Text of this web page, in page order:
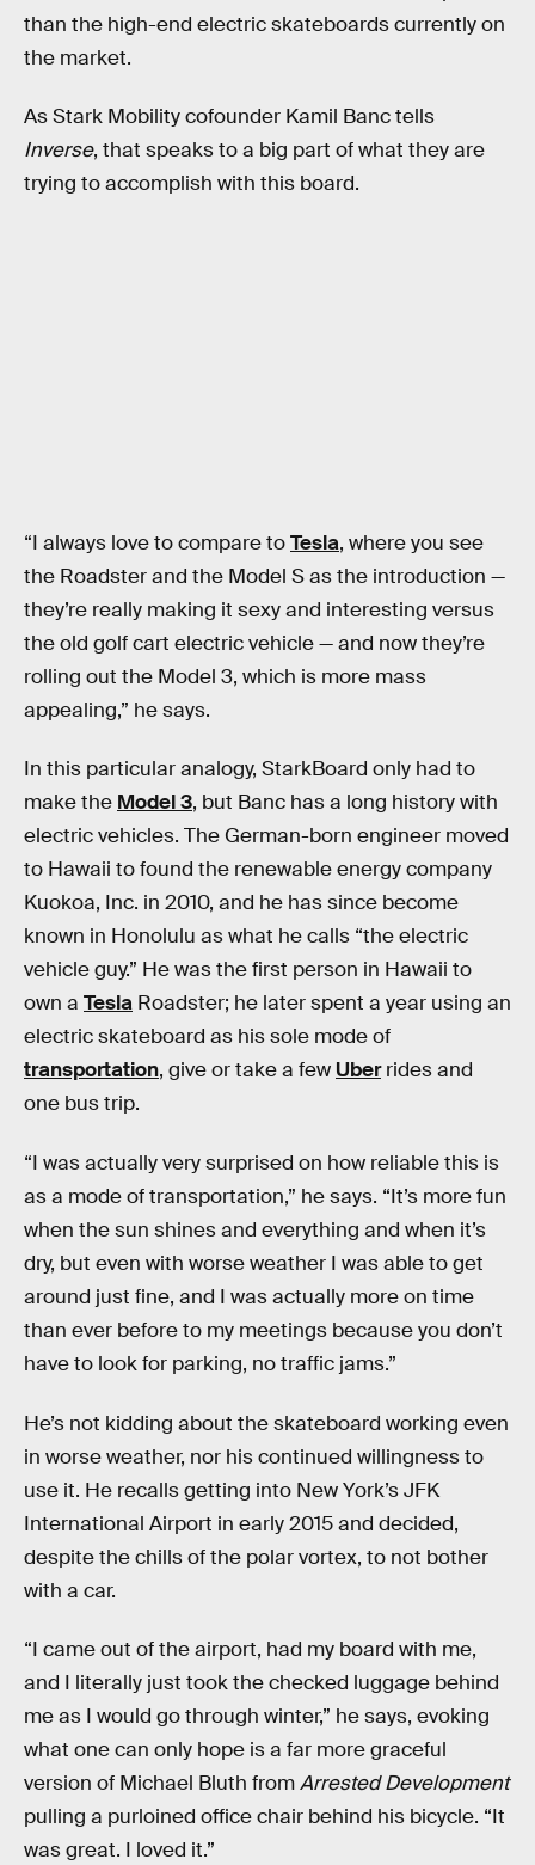
than the high-end electric skateboards currently on
the market.
As Stark Mobility cofounder Kamil Banc tells
Inverse, that speaks to a big part of what they are
trying to accomplish with this board.
“I always love to compare toTesla, where you see
the Roadster and the Model S as the introduction —
they’re really making it sexy and interesting versus
the old golf cart electric vehicle — and now they’re
rolling out the Model 3, which is more mass
appealing,” he says.
In this particular analogy, StarkBoard only had to
make the Model 3, but Banc has a long history with
electric vehicles. The German-born engineer moved
to Hawaii to found the renewable energy company
Kuokoa, Inc. in 2010, and he has since become
known in Honolulu as what he calls “the electric
vehicle guy.” He was the first person in Hawaii to
own a Tesla Roadster; he later spent a year using an
electric skateboard as his sole mode of
transportation, give or take a few Uberrides and
one bus trip.
“I was actually very surprised on how reliable this is
as a mode of transportation,” he says. “It’s more fun
when the sun shines and everything and when it’s
dry, but even with worse weather I was able to get
around just fine, and I was actually more on time
than ever before to my meetings because you don’t
have to look for parking, no traffic jams.”
He’s not kidding about the skateboard working even
in worse weather, nor his continued willingness to
use it. He recalls getting into New York’s JFK
International Airport in early 2015 and decided,
despite the chills of the polar vortex, to not bother
with a car.
“I came out of the airport, had my board with me,
and I literally just took the checked luggage behind
me as I would go through winter,” he says, evoking
what one can only hope is a far more graceful
version of Michael Bluth fromArrested Development
pulling a purloined office chair behind his bicycle. “It
was great. I loved it.”